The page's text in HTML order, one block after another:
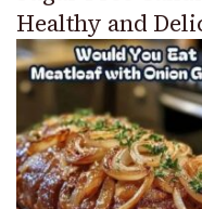
Healthy and